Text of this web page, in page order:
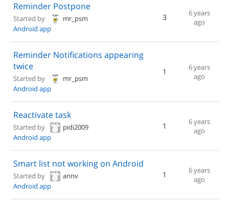
Reminder Postpone
Started by
mr_psm
Android app
3
6 years
ago
Reminder Notifications appearing
twice
Started by
mr_psm
Android app
1
6 years
ago
Reactivate task
Started by
pidi2009
Android app
1
6 years
ago
Smart list not working on Android
Started by
annv
Android app
1
6 years
ago